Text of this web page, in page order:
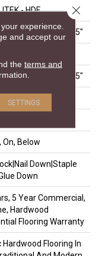
- HDF
Lengths Up To 58.5"
Lengths Up To 58.5"
On, Below
Down|Staple
Down
5 Year Commercial,
Hardwood
Flooring Warranty
Hardwood Flooring In
experience.
and accept our
the terms and
SETTINGS
Close